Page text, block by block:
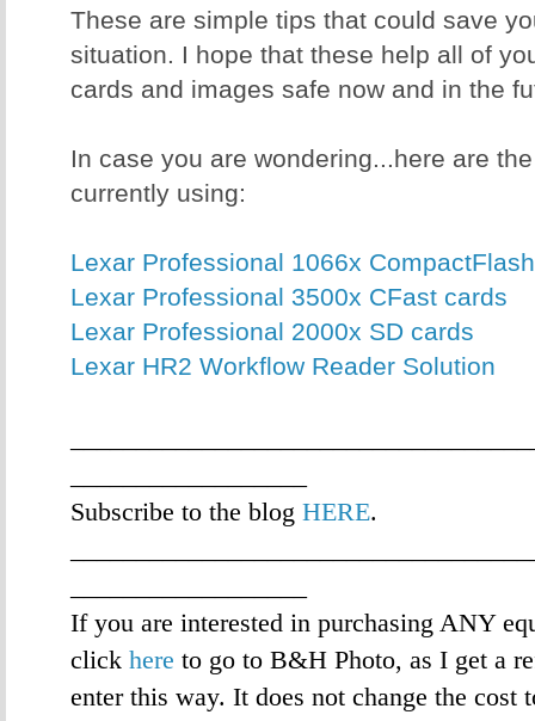
These are simple tips that could save
situation. I hope that these help all of
cards and images safe now and in the
In case you are wondering...here are
currently using:
Lexar Professional 1066x
Lexar Professional 3500x CFast cards
Lexar Professional 2000x SD cards
Lexar HR2 Workflow Reader Solution
Subscribe to the blog HERE.
If you are interested in purchasing ANY
click here to go to B&H Photo, as I get a
enter this way. It does not change the